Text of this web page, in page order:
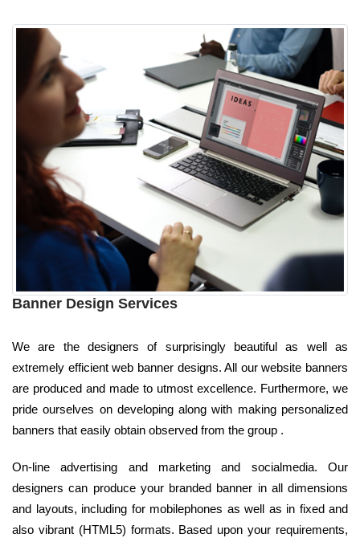
Banner Design Services
We are the designers of surprisingly beautiful as well as
extremely efficient web banner designs. All our website banners
are produced and made to utmost excellence. Furthermore, we
pride ourselves on developing along with making personalized
banners that easily obtain observed from the group .
On-line advertising and marketing and socialmedia. Our
designers can produce your branded banner in all dimensions
and layouts, including for mobilephones as well as in fixed and
also vibrant (HTML5) formats. Based upon your requirements,